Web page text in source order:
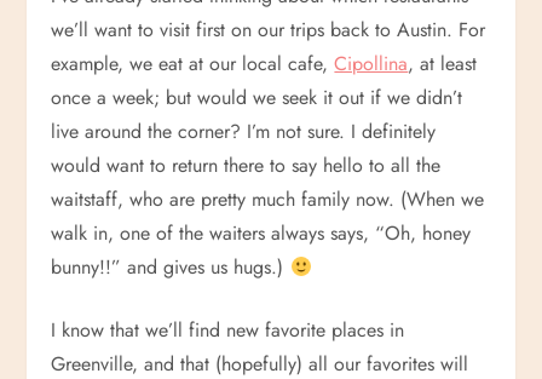
we’ll want to visit first on our trips back to Austin. For
example, we eat at our local cafe,Cipollina, at least
once a week; but would we seek it out if we didn’t
live around the corner? I’m not sure. I definitely
would want to return there to say hello to all the
waitstaff, who are pretty much family now. (When we
walk in, one of the waiters always says, “Oh, honey
bunny!!” and gives us hugs.)
I know that we’ll find new favorite places in
Greenville, and that (hopefully) all our favorites will